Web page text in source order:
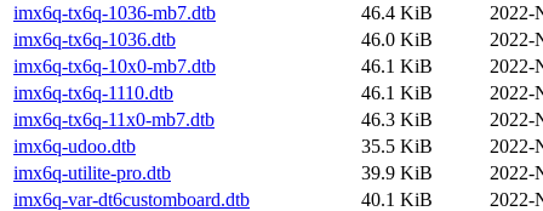
imx6q-tx6q-1036-mb7.dtb
46.4 KiB
2022-
imx6q-tx6q-1036.dtb
46.0 KiB
2022-
imx6q-tx6q-10x0-mb7.dtb
46.1 KiB
2022-
imx6q-tx6q-1110.dtb
46.1 KiB
2022-
imx6q-tx6q-11x0-mb7.dtb
46.3 KiB
2022-
imx6q-udoo.dtb
35.5 KiB
2022-
imx6q-utilite-pro.dtb
39.9 KiB
2022-
imx6q-var-dt6customboard.dtb
40.1 KiB
2022-